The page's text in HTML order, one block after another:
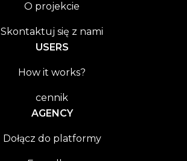
O projekcie
Skontaktuj się z nami
USERS
How it works?
cennik
AGENCY
Dołącz do platformy